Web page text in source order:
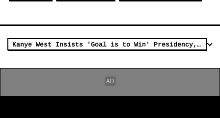
Kanye West Insists 'Goal is to Win' Presidency, Not Just Spoil Biden's Chance